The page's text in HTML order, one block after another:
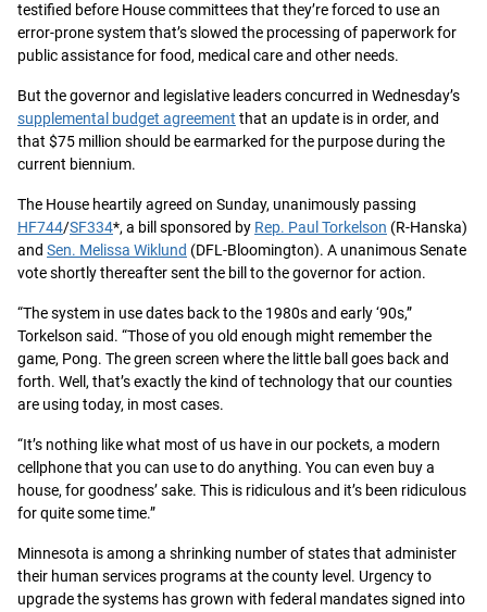
testified before House committees that they’re forced to use an
error-prone system that’s slowed the processing of paperwork for
public assistance for food, medical care and other needs.
But the governor and legislative leaders concurred in Wednesday’s
supplemental budget agreement that an update is in order, and
that $75 million should be earmarked for the purpose during the
current biennium.
The House heartily agreed on Sunday, unanimously passing
HF744/SF334*, a bill sponsored by Rep. Paul Torkelson (R-Hanska)
and Sen. Melissa Wiklund (DFL-Bloomington). A unanimous Senate
vote shortly thereafter sent the bill to the governor for action.
“The system in use dates back to the 1980s and early ‘90s,”
Torkelson said. “Those of you old enough might remember the
game, Pong. The green screen where the little ball goes back and
forth. Well, that’s exactly the kind of technology that our counties
are using today, in most cases.
“It’s nothing like what most of us have in our pockets, a modern
cellphone that you can use to do anything. You can even buy a
house, for goodness’ sake. This is ridiculous and it’s been ridiculous
for quite some time.”
Minnesota is among a shrinking number of states that administer
their human services programs at the county level. Urgency to
upgrade the systems has grown with federal mandates signed into